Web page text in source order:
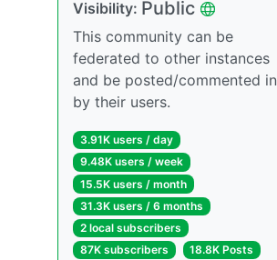
Visibility: Public
This community can be
federated to other instances
and be posted/commented in
by their users.
3.91K users / day
9.48K users / week
15.5K users / month
31.3K users / 6 months
2 local subscribers
87K subscribers
18.8K Posts